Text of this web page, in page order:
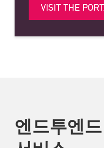
VISIT THE
엔드투엔